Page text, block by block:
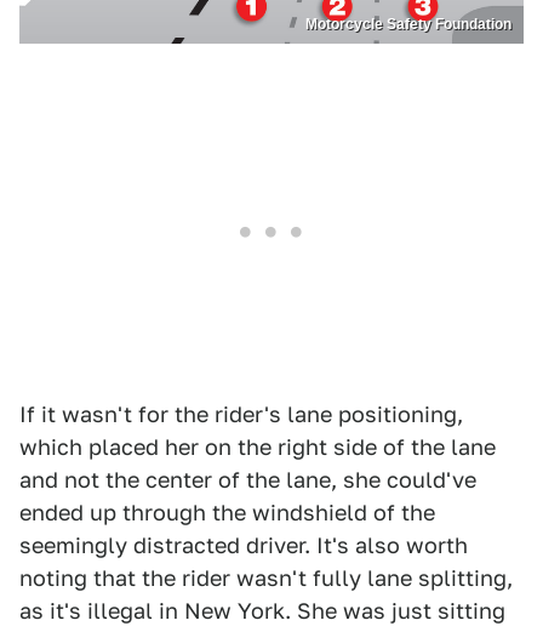
Motorcycle Safety Foundation
If it wasn't for the rider's lane positioning,
which placed her on the right side of the lane
and not the center of the lane, she could've
ended up through the windshield of the
seemingly distracted driver. It's also worth
noting that the rider wasn't fully lane splitting,
as it's illegal in New York. She was just sitting